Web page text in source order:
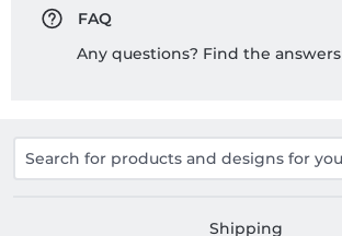
FAQ
Any questions? Find the answers
Shipping